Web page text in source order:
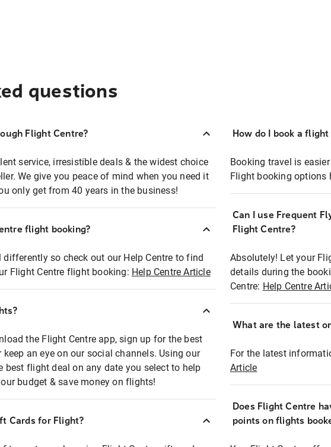
questions
Flight Centre?
service, irresistible deals & the widest choice
We give you peace of mind when you need it
only get from 40 years in the business!
flight booking?
differently so check out our Help Centre to find
Flight Centre flight booking: Help Centre Article
the Flight Centre app, sign up for the best
an eye on our social channels. Using our
best flight deal on any date you select to help
budget & save money on flights!
Cards for Flight?
How do I book a
Booking travel is
Flight booking options
Can I use Frequent
Flight Centre?
Absolutely! Let your
details during the
Centre: Help Centre
What are the latest
For the latest
Article
Does Flight Centre
points on flights